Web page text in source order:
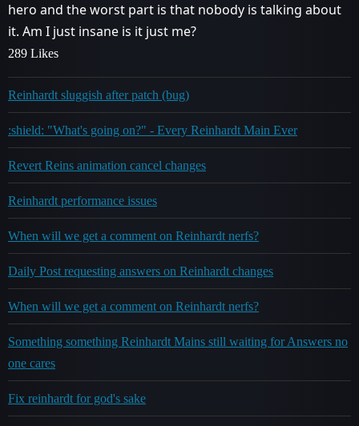
hero and the worst part is that nobody is talking about
it. Am I just insane is it just me?
289 Likes
Reinhardt sluggish after patch (bug)
:shield: "What's going on?" - Every Reinhardt Main Ever
Revert Reins animation cancel changes
Reinhardt performance issues
When will we get a comment on Reinhardt nerfs?
Daily Post requesting answers on Reinhardt changes
When will we get a comment on Reinhardt nerfs?
Something something Reinhardt Mains still waiting for Answers no
one cares
Fix reinhardt for god's sake